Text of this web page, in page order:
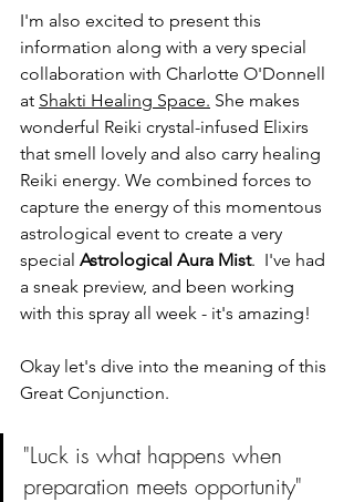
I'm also excited to present this
information along with a very special
collaboration with Charlotte O'Donnell
at Shakti Healing Space. She makes
wonderful Reiki crystal-infused Elixirs
that smell lovely and also carry healing
Reiki energy. We combined forces to
capture the energy of this momentous
astrological event to create a very
special Astrological Aura Mist.  I've had
a sneak preview, and been working
with this spray all week - it's amazing!
Okay let's dive into the meaning of this
Great Conjunction.
"Luck is what happens when
preparation meets opportunity"